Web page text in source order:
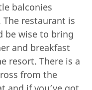
balconies
restaurant is
be wise to bring
and breakfast
resort. There is a
from the